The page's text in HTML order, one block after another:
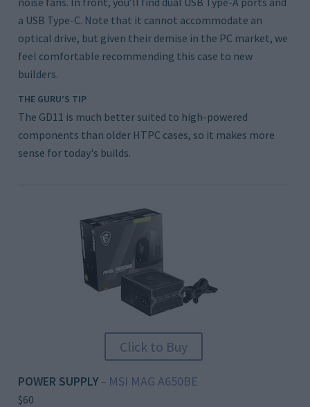
a USB Type-C. Note that it cannot accommodate an
optical drive, but given their demise in the PC market, we
feel comfortable recommending this case to new
builders.
THE GURU’S TIP
The GD11 is much better suited to high-powered
components than older HTPC cases, so it makes more
sense for today's builds.
Click to Buy
POWER SUPPLY – MSI MAG A650BE
$60